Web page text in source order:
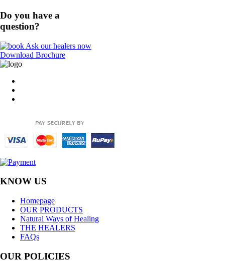
Do you have a
question?
Ask our healers now
Download Brochure
KNOW US
Homepage
OUR PRODUCTS
Natural Ways of Healing
THE HEALERS
FAQs
OUR POLICIES